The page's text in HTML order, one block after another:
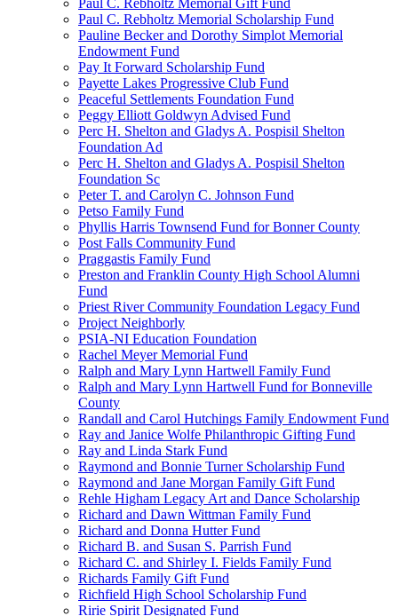
Paul C. Rebholtz Memorial Gift Fund
Paul C. Rebholtz Memorial Scholarship Fund
Pauline Becker and Dorothy Simplot Memorial
Endowment Fund
Pay It Forward Scholarship Fund
Payette Lakes Progressive Club Fund
Peaceful Settlements Foundation Fund
Peggy Elliott Goldwyn Advised Fund
Perc H. Shelton and Gladys A. Pospisil Shelton
Foundation Ad
Perc H. Shelton and Gladys A. Pospisil Shelton
Foundation Sc
Peter T. and Carolyn C. Johnson Fund
Petso Family Fund
Phyllis Harris Townsend Fund for Bonner County
Post Falls Community Fund
Praggastis Family Fund
Preston and Franklin County High School Alumni
Fund
Priest River Community Foundation Legacy Fund
Project Neighborly
PSIA-NI Education Foundation
Rachel Meyer Memorial Fund
Ralph and Mary Lynn Hartwell Family Fund
Ralph and Mary Lynn Hartwell Fund for Bonneville
County
Randall and Carol Hutchings Family Endowment Fund
Ray and Janice Wolfe Philanthropic Gifting Fund
Ray and Linda Stark Fund
Raymond and Bonnie Turner Scholarship Fund
Raymond and Jane Morgan Family Gift Fund
Rehle Higham Legacy Art and Dance Scholarship
Richard and Dawn Wittman Family Fund
Richard and Donna Hutter Fund
Richard B. and Susan S. Parrish Fund
Richard C. and Shirley I. Fields Family Fund
Richards Family Gift Fund
Richfield High School Scholarship Fund
Ririe Spirit Designated Fund